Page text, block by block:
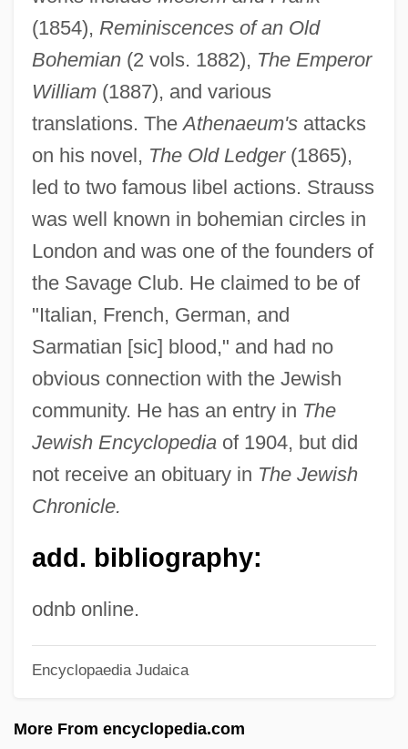
(1854), Reminiscences of an Old
Bohemian(2 vols. 1882), The Emperor
William(1887), and various
translations. TheAthenaeum'sattacks
on his novel, The Old Ledger(1865),
led to two famous libel actions. Strauss
was well known in bohemian circles in
London and was one of the founders of
the Savage Club. He claimed to be of
"Italian, French, German, and
Sarmatian [sic] blood," and had no
obvious connection with the Jewish
community. He has an entry in The
Jewish Encyclopediaof 1904, but did
not receive an obituary in The Jewish
Chronicle.
add. bibliography:
odnb online.
Encyclopaedia Judaica
More From encyclopedia.com
Strauss, George Russell, Baron
Strauss, Franz Joseph
Strauss, Eduard
Strauss, David Levi
Strauss, David Friedrich (1808–1874)
Strauss, Christoph
Strauss, Benno
Strauss, Barry S.
Strauss, Aryeh Ludwig
Strauss Und Torney, Lulu Von (1873–
Strauss Discount Auto
Strausbaugh, John